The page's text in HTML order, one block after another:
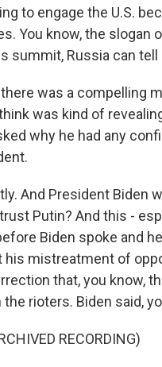
to engage the U.S.
You know, the slogan
summit, Russia can
there was a
was kind of
why he had any
And President Biden
Putin? And this -
Biden spoke and
his mistreatment of
that, you know,
rioters. Biden said,
RECORDING)